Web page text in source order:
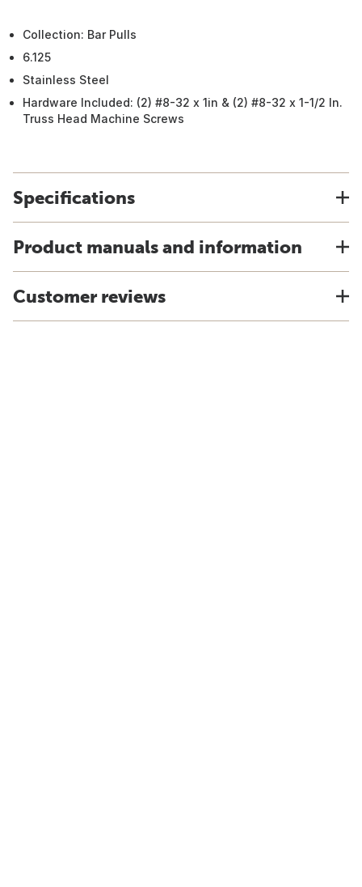
Collection: Bar Pulls
6.125
Stainless Steel
Hardware Included: (2) #8-32 x 1in & (2) #8-32 x 1-1/2 In.
Truss Head Machine Screws
Specifications
Product manuals and information
Customer reviews